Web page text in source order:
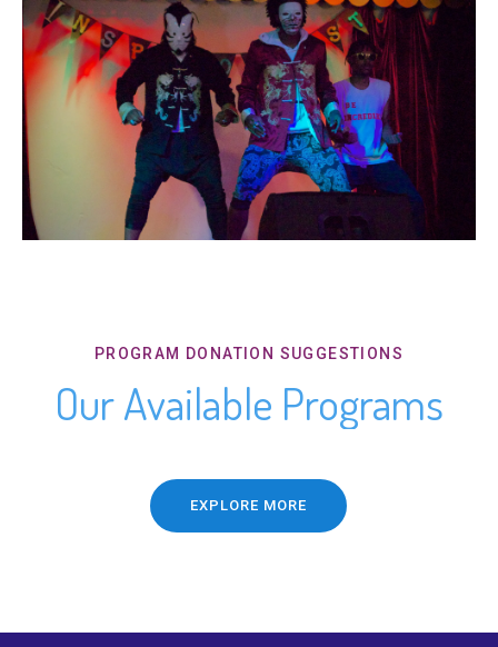
PROGRAM DONATION SUGGESTIONS
Our Available Programs
EXPLORE MORE